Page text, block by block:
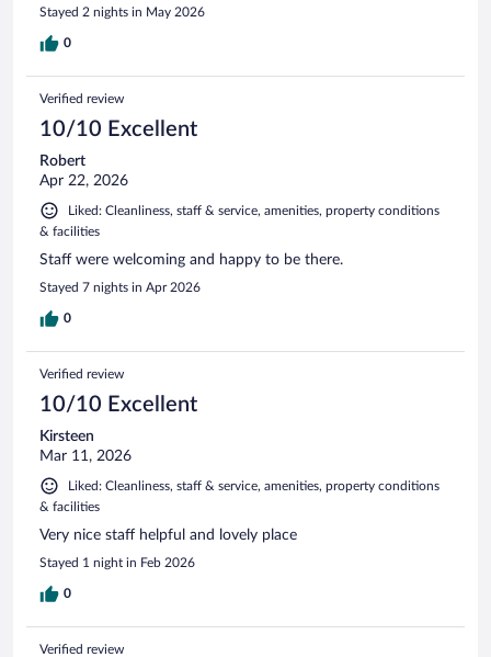
Stayed 2 nights in May 2026
0
Verified review
10/10 Excellent
Robert
Apr 22, 2026
Liked: Cleanliness, staff & service, amenities, property conditions
& facilities
Staff were welcoming and happy to be there.
Stayed 7 nights in Apr 2026
0
Verified review
10/10 Excellent
Kirsteen
Mar 11, 2026
Liked: Cleanliness, staff & service, amenities, property conditions
& facilities
Very nice staff helpful and lovely place
Stayed 1 night in Feb 2026
0
Verified review